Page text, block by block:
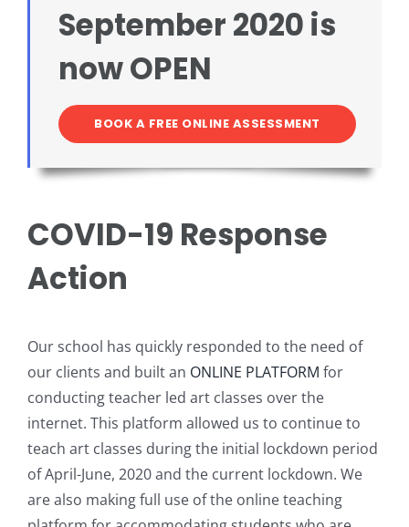
Intro to Drawing: Balancing Black & White
September 2020 is
now OPEN
BOOK A FREE ONLINE ASSESSMENT
COVID-19 Response
Action
Our school has quickly responded to the need of
our clients and built an ONLINE PLATFORM for
conducting teacher led art classes over the
internet. This platform allowed us to continue to
teach art classes during the initial lockdown period
of April-June, 2020 and the current lockdown. We
are also making full use of the online teaching